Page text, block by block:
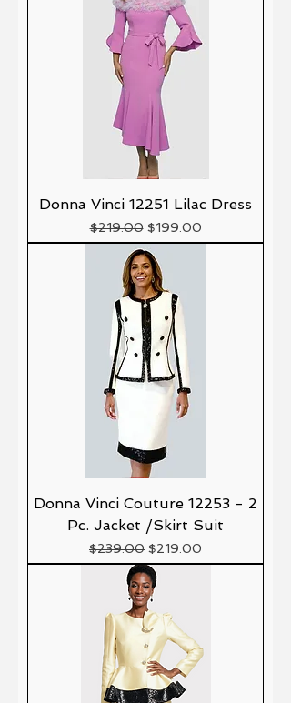
Donna Vinci 12251 Lilac Dress
Precio
$219.00 Precio de oferta
$199.00
Donna Vinci Couture 12253 - 2
Pc. Jacket /Skirt Suit
Precio
$239.00 Precio de oferta
$219.00